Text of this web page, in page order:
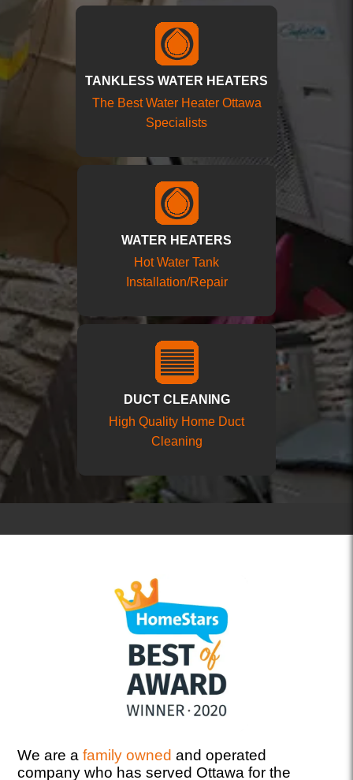
TANKLESS WATER HEATERS
The Best Water Heater Ottawa
Specialists
WATER HEATERS
Hot Water Tank
Installation/Repair
DUCT CLEANING
High Quality Home Duct
Cleaning
We are afamily ownedand operated
company who has served Ottawa for the